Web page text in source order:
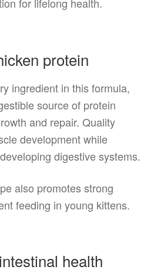
for lifelong health.
protein
ingredient in this formula,
source of protein
and repair. Quality
development while
digestive systems.
also promotes strong
feeding in young kittens.
health